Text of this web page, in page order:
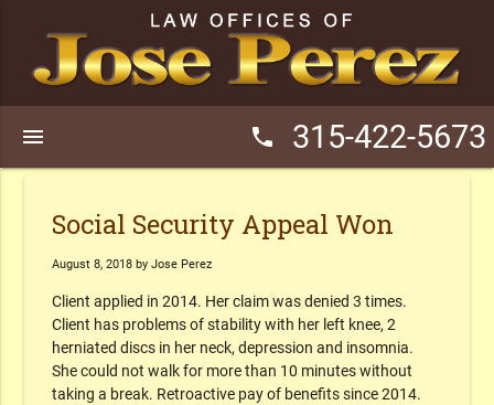
phone 315-422-5673
menu
Social Security Appeal Won
August 8, 2018 by Jose Perez
Client applied in 2014. Her claim was denied 3 times.
Client has problems of stability with her left knee, 2
herniated discs in her neck, depression and insomnia.
She could not walk for more than 10 minutes without
taking a break. Retroactive pay of benefits since 2014.